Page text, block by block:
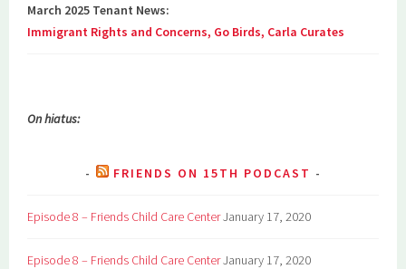
March 2025 Tenant News:
Immigrant Rights and Concerns, Go Birds, Carla Curates
On hiatus:
FRIENDS ON 15TH PODCAST
Episode 8 – Friends Child Care CenterJanuary 17, 2020
Episode 8 – Friends Child Care CenterJanuary 17, 2020